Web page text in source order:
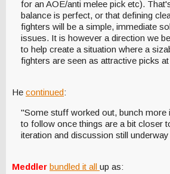
for an AOE/anti melee pick etc).
balance is perfect, or that defining
fighters will be a simple, immediate
issues. It is however a direction we
to help create a situation where a
fighters are seen as attractive picks
He continued:
"Some stuff worked out, bunch more
to follow once things are a bit closer
iteration and discussion still
Meddler bundled it all up as: